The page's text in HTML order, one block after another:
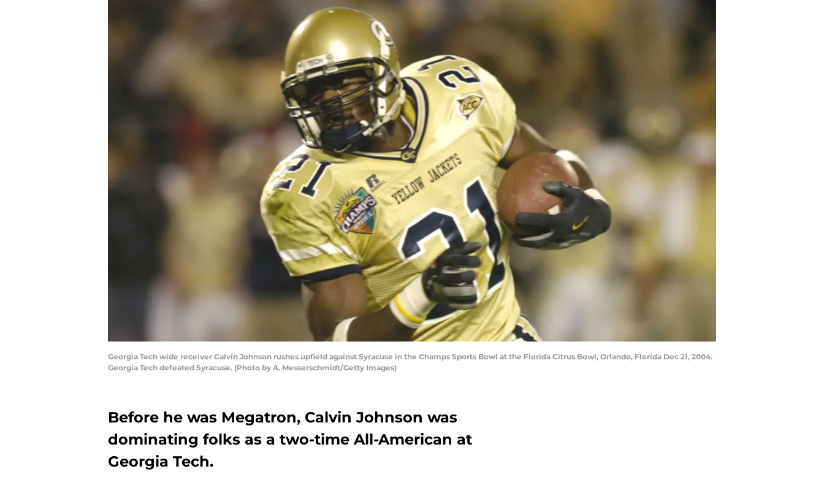
Georgia Tech wide receiver Calvin Johnson rushes upfield against Syracuse in the Champs Sports Bowl at the Florida Citrus Bowl, Orlando, Florida Dec 21, 2004.
Georgia Tech defeated Syracuse. (Photo by A. Messerschmidt/Getty Images)
Before he was Megatron, Calvin Johnson was
dominating folks as a two-time All-American at
Georgia Tech.